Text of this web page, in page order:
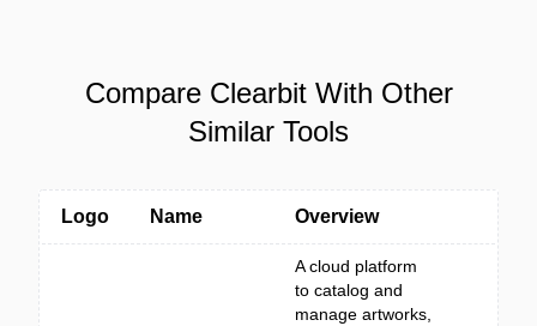
Compare Clearbit With Other
Similar Tools
Logo Name Overview
A cloud platform
to catalog and
manage artworks,